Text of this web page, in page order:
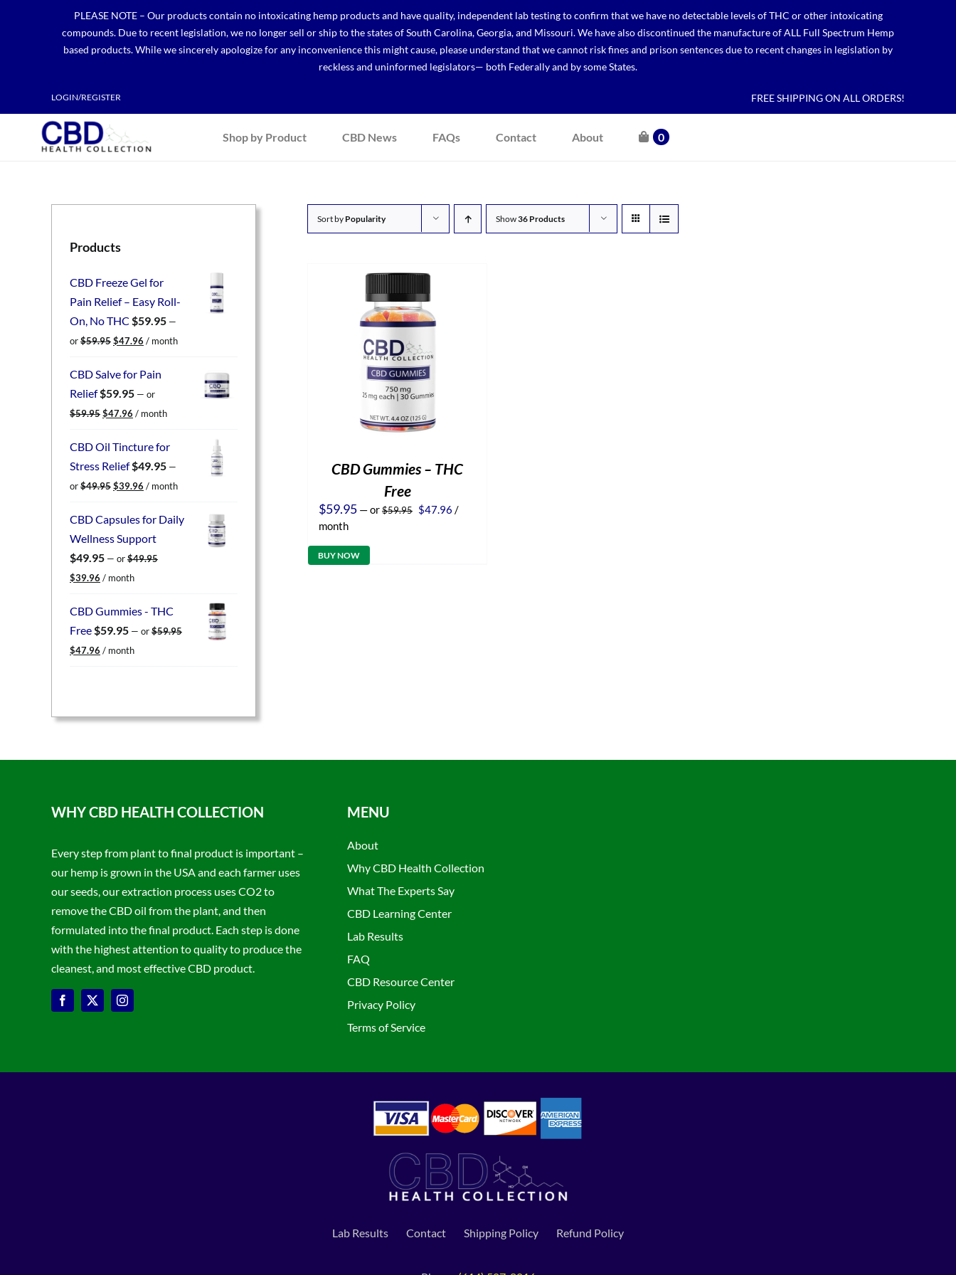
PLEASE NOTE – Our products contain no intoxicating hemp products and have quality, independent lab testing to confirm that we have no detectable levels of THC or other intoxicating
compounds. Due to recent legislation, we no longer sell or ship to the states of South Carolina, Georgia, and Missouri. We have also discontinued the manufacture of ALL Full Spectrum Hemp
based products. While we sincerely apologize for any inconvenience this might cause, please understand that we cannot risk fines and prison sentences due to recent changes in legislation by
reckless and uninformed legislators— both Federally and by some States.
LOGIN/REGISTER FREE SHIPPING ON ALL ORDERS!
Shop by Product CBD News FAQs Contact About 0
Sort by Popularity Show36 Products
CBD Gummies – THC
Free
$59.95 —or$59.95 Original
$47.96 Current
/
month
BUY NOW
Products
CBD Freeze Gel for
Pain Relief – Easy Roll-
On, No THC $59.95 —
or$59.95 Original
was:
$47.96 Current
is:
/ month
CBD Salve for Pain
Relief$59.95 — or
$59.95 Original
was:
$47.96 Current
is:
/ month
CBD Oil Tincture for
Stress Relief$49.95 —
or$49.95 Original
was:
$39.96 Current
is:
/ month
CBD Capsules for Daily
Wellness Support
$49.95 — or$49.95
Original
was:
$39.96 Current
is:
/ month
CBD Gummies - THC
Free$59.95 — or$59.95
Original
$47.96 Current
/ month
WHY CBD HEALTH COLLECTION
Every step from plant to final product is important –
our hemp is grown in the USA and each farmer uses
our seeds, our extraction process uses CO2 to
remove the CBD oil from the plant, and then
formulated into the final product. Each step is done
with the highest attention to quality to produce the
cleanest, and most effective CBD product.
MENU
About
Why CBD Health Collection
What The Experts Say
CBD Learning Center
Lab Results
FAQ
CBD Resource Center
Privacy Policy
Terms of Service
Lab Results Contact Shipping Policy Refund Policy